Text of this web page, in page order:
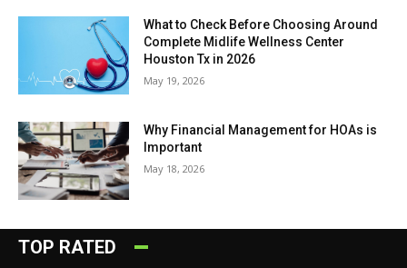
What to Check Before Choosing Around
Complete Midlife Wellness Center
Houston Tx in 2026
May 19, 2026
Why Financial Management for HOAs is
Important
May 18, 2026
TOP RATED